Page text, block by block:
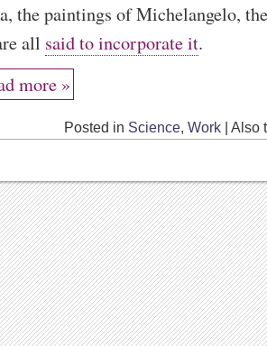
the paintings of Michelangelo,
all said to incorporate it.
more »
Posted in Science, Work Also